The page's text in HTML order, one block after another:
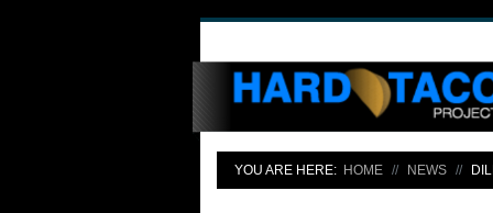
YOU ARE HERE: HOME NEWS